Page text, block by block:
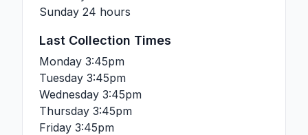
Sunday 24 hours
Last Collection Times
Monday 3:45pm
Tuesday 3:45pm
Wednesday 3:45pm
Thursday 3:45pm
Friday 3:45pm